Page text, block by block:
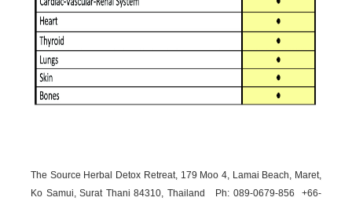
The Source Herbal Detox Retreat, 179 Moo 4, Lamai Beach, Maret,
Ko Samui, Surat Thani 84310, Thailand Ph: 089-0679-856 +66-